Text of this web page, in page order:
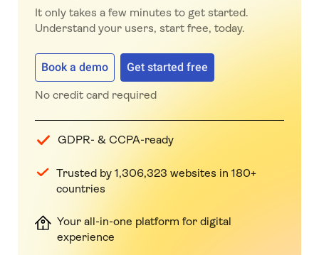
It only takes a few minutes to get started.
Understand your users, start free, today.
Book a demo Get started free
No credit card required
GDPR- & CCPA-ready
Trusted by 1,306,323 websites in 180+
countries
Your all-in-one platform for digital
experience